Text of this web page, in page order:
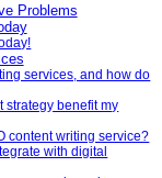
Problems
services, and how do
strategy benefit my
content writing service?
with digital